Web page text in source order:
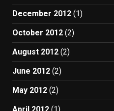
December 2012 (1)
October 2012 (2)
August 2012 (2)
June 2012 (2)
May 2012 (2)